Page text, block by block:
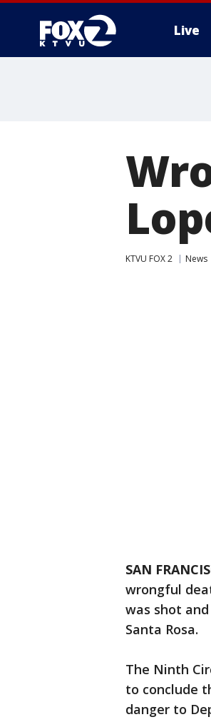
Live
KTVU FOX 2 News
SAN
wrongful
was shot
Santa Rosa.
The Ninth
to conclude
danger to